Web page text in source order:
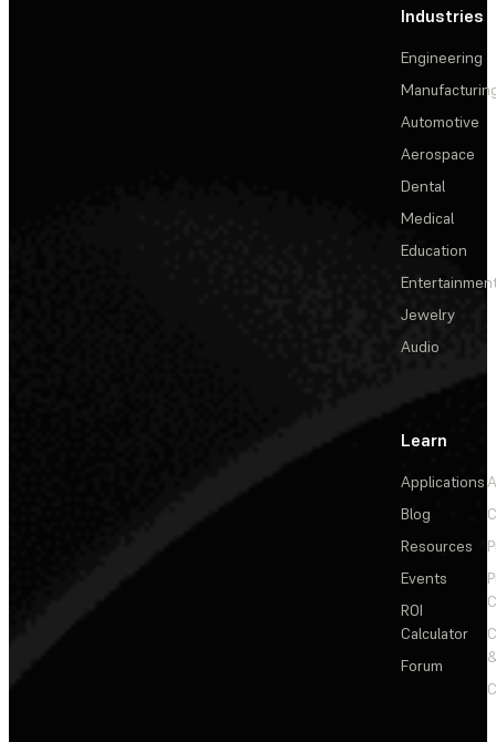
Industries
Engineering
Automotive
Aerospace
Dental
Medical
Education
Jewelry
Audio
Learn
Applications
Blog
Resources
Events
ROI
Calculator
Forum